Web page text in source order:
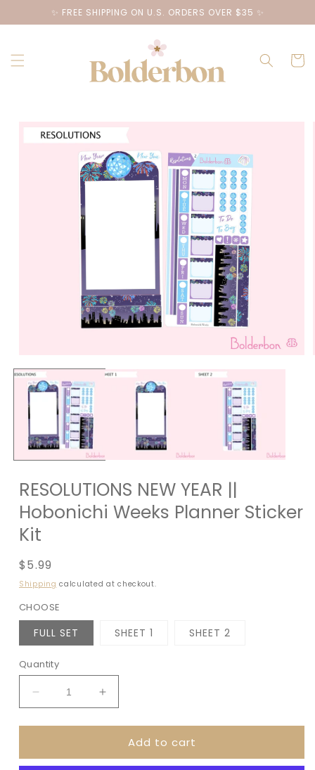
Skip to
content
✨ FREE SHIPPING ON U.S. ORDERS OVER $35 ✨
Cart
product
RESOLUTIONS NEW YEAR ||
Hobonichi Weeks Planner Sticker
Kit
Regular
price
$5.99
Shipping calculated at checkout.
CHOOSE
FULL SET SHEET 1 SHEET 2
Quantity
Decrease
quantity
for
NEW
Increase
quantity
for
RESOLUTIONS
NEW
Add to cart